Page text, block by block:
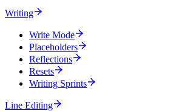
Writing
Write Mode
Placeholders
Reflections
Resets
Writing Sprints
Line Editing